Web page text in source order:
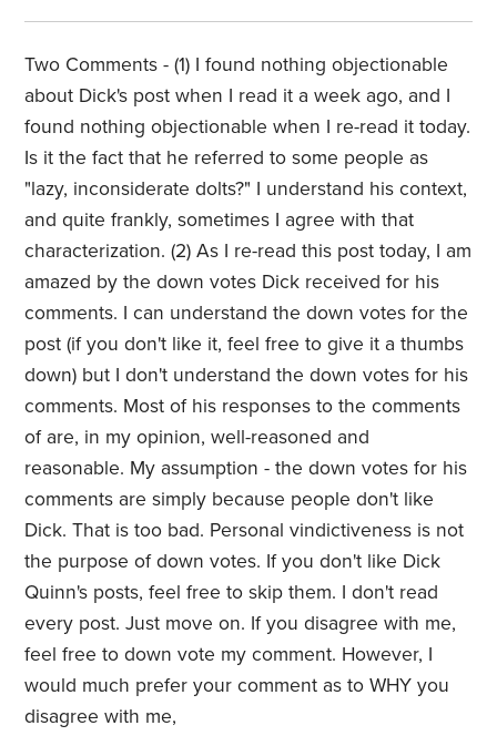
Two Comments - (1) I found nothing objectionable
about Dick's post when I read it a week ago, and I
found nothing objectionable when I re-read it today.
Is it the fact that he referred to some people as
"lazy, inconsiderate dolts?" I understand his context,
and quite frankly, sometimes I agree with that
characterization. (2) As I re-read this post today, I am
amazed by the down votes Dick received for his
comments. I can understand the down votes for the
post (if you don't like it, feel free to give it a thumbs
down) but I don't understand the down votes for his
comments. Most of his responses to the comments
of are, in my opinion, well-reasoned and
reasonable. My assumption - the down votes for his
comments are simply because people don't like
Dick. That is too bad. Personal vindictiveness is not
the purpose of down votes. If you don't like Dick
Quinn's posts, feel free to skip them. I don't read
every post. Just move on. If you disagree with me,
feel free to down vote my comment. However, I
would much prefer your comment as to WHY you
disagree with me,